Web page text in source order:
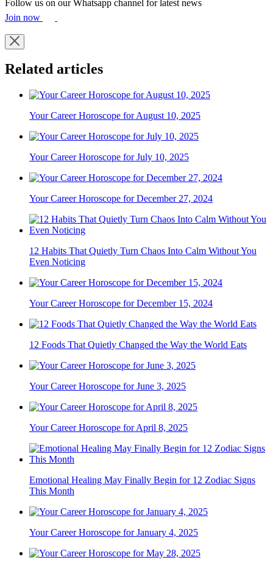
Follow us on our Whatsapp channel for latest news
Join now
Related articles
Your Career Horoscope for August 10, 2025
Your Career Horoscope for July 10, 2025
Your Career Horoscope for December 27, 2024
12 Habits That Quietly Turn Chaos Into Calm Without You
Even Noticing
Your Career Horoscope for December 15, 2024
12 Foods That Quietly Changed the Way the World Eats
Your Career Horoscope for June 3, 2025
Your Career Horoscope for April 8, 2025
Emotional Healing May Finally Begin for 12 Zodiac Signs
This Month
Your Career Horoscope for January 4, 2025